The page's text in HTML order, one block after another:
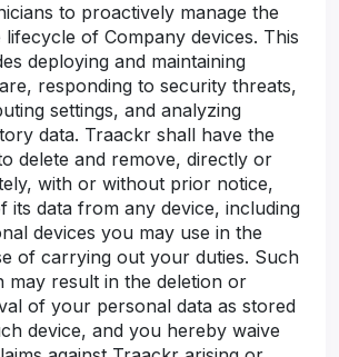
to proactively manage the
lifecycle of Company devices. This
deploying and maintaining
responding to security threats,
settings, and analyzing
data. Traackr shall have the
delete and remove, directly or
with or without prior notice,
its data from any device, including
devices you may use in the
of carrying out your duties. Such
may result in the deletion or
of your personal data as stored
device, and you hereby waive